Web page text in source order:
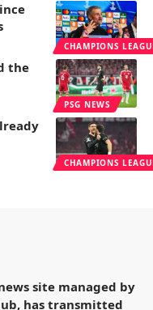
CHAMPIONS
PSG NEWS
the
CHAMPIONS
site managed by
has transmitted